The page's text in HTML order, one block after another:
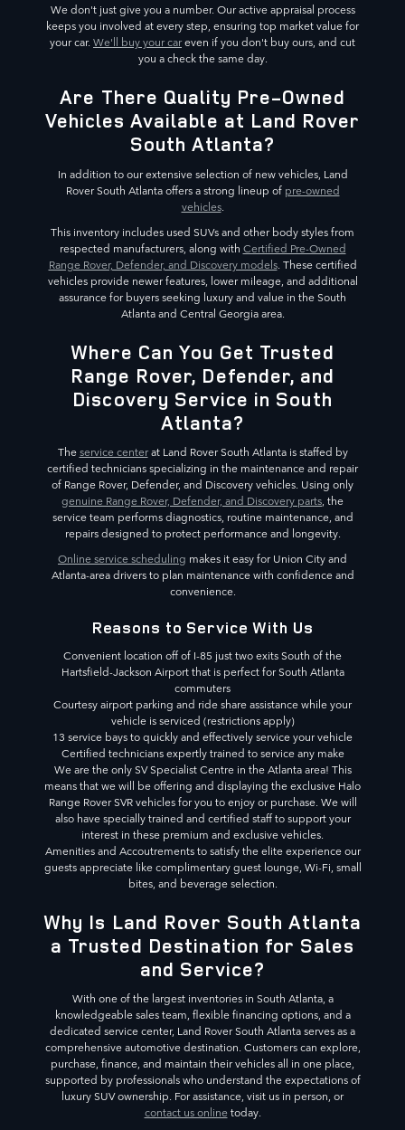
We don't just give you a number. Our active appraisal process
keeps you involved at every step, ensuring top market value for
your car. We'll buy your careven if you don't buy ours, and cut
you a check the same day.
Are There Quality Pre-Owned
Vehicles Available at Land Rover
South Atlanta?
In addition to our extensive selection of new vehicles, Land
Rover South Atlanta offers a strong lineup of pre-owned
vehicles.
This inventory includes used SUVs and other body styles from
respected manufacturers, along with Certified Pre-Owned
Range Rover, Defender, and Discovery models. These certified
vehicles provide newer features, lower mileage, and additional
assurance for buyers seeking luxury and value in the South
Atlanta and Central Georgia area.
Where Can You Get Trusted
Range Rover, Defender, and
Discovery Service in South
Atlanta?
Theservice centerat Land Rover South Atlanta is staffed by
certified technicians specializing in the maintenance and repair
of Range Rover, Defender, and Discovery vehicles. Using only
genuine Range Rover, Defender, and Discovery parts, the
service team performs diagnostics, routine maintenance, and
repairs designed to protect performance and longevity.
Online service scheduling makes it easy for Union City and
Atlanta-area drivers to plan maintenance with confidence and
convenience.
Reasons to Service With Us
Convenient location off of I-85 just two exits South of the
Hartsfield-Jackson Airport that is perfect for South Atlanta
commuters
Courtesy airport parking and ride share assistance while your
vehicle is serviced (restrictions apply)
13 service bays to quickly and effectively service your vehicle
Certified technicians expertly trained to service any make
We are the only SV Specialist Centre in the Atlanta area! This
means that we will be offering and displaying the exclusive Halo
Range Rover SVR vehicles for you to enjoy or purchase. We will
also have specially trained and certified staff to support your
interest in these premium and exclusive vehicles.
Amenities and Accoutrements to satisfy the elite experience our
guests appreciate like complimentary guest lounge, Wi-Fi, small
bites, and beverage selection.
Why Is Land Rover South Atlanta
a Trusted Destination for Sales
and Service?
With one of the largest inventories in South Atlanta, a
knowledgeable sales team, flexible financing options, and a
dedicated service center, Land Rover South Atlanta serves as a
comprehensive automotive destination. Customers can explore,
purchase, finance, and maintain their vehicles all in one place,
supported by professionals who understand the expectations of
luxury SUV ownership. For assistance, visit us in person, or
contact us onlinetoday.